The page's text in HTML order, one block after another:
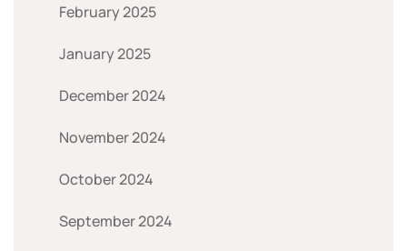
February 2025
January 2025
December 2024
November 2024
October 2024
September 2024